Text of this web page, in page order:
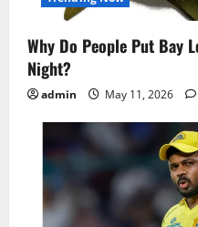
Why Do People Put Bay
Night?
admin May 11, 2026